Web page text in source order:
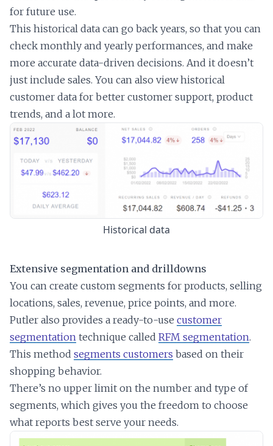
for future use.
This historical data can go back years, so that you can
check monthly and yearly performances, and make
more accurate data-driven decisions. And it doesn’t
just include sales. You can also view historical
customer data for better customer support, product
trends, and a lot more.
Historical data
Extensive segmentation and drilldowns
You can create custom segments for products, selling
locations, sales, revenue, price points, and more.
Putler also provides a ready-to-use customer
segmentation technique called RFM segmentation.
This method segments customers based on their
shopping behavior.
There’s no upper limit on the number and type of
segments, which gives you the freedom to choose
what reports best serve your needs.